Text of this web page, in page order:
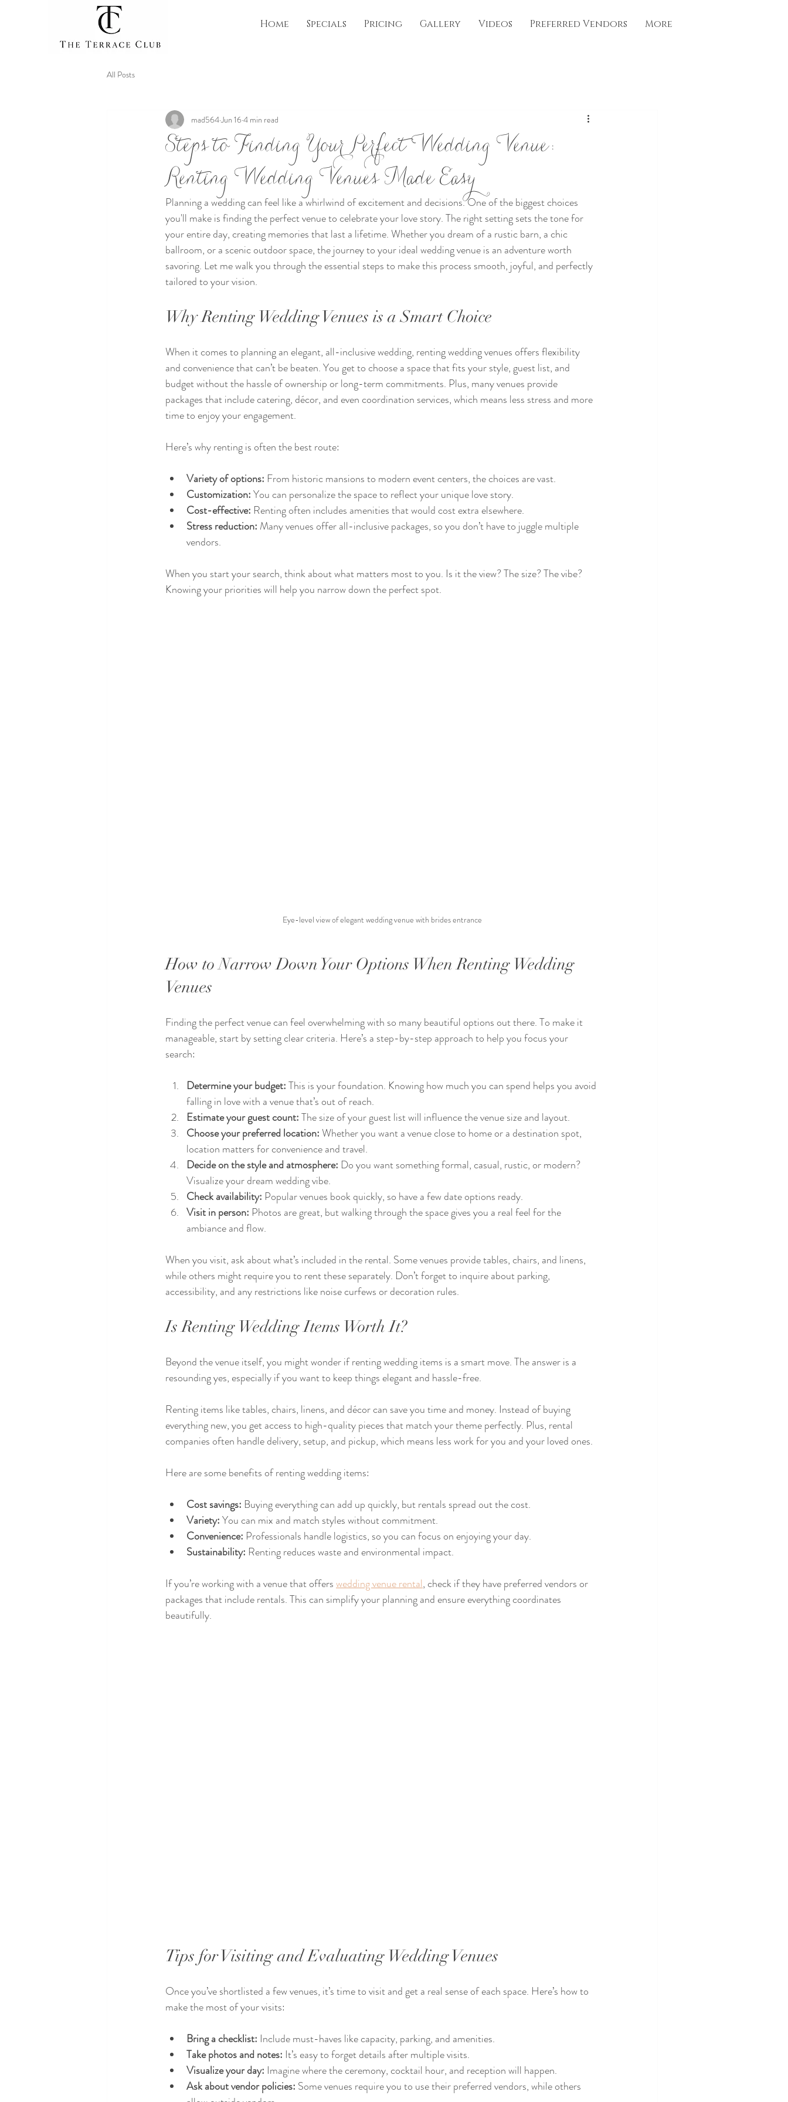
Home Specials Pricing Gallery Videos Preferred Vendors More
All Posts
Steps to Finding Your Perfect Wedding Venue:
Renting Wedding Venues Made Easy
mad564Jun 16 4 min read
Planning a wedding can feel like a whirlwind of excitement and decisions. One of the biggest choices
you'll make is finding the perfect venue to celebrate your love story. The right setting sets the tone for
your entire day, creating memories that last a lifetime. Whether you dream of a rustic barn, a chic
ballroom, or a scenic outdoor space, the journey to your ideal wedding venue is an adventure worth
savoring. Let me walk you through the essential steps to make this process smooth, joyful, and perfectly
tailored to your vision.
Why Renting Wedding Venues is a Smart Choice
When it comes to planning an elegant, all-inclusive wedding, renting wedding venues offers flexibility
and convenience that can’t be beaten. You get to choose a space that fits your style, guest list, and
budget without the hassle of ownership or long-term commitments. Plus, many venues provide
packages that include catering, décor, and even coordination services, which means less stress and more
time to enjoy your engagement.
Here’s why renting is often the best route:
Variety of options: From historic mansions to modern event centers, the choices are vast.
Customization: You can personalize the space to reflect your unique love story.
Cost-effective: Renting often includes amenities that would cost extra elsewhere.
Stress reduction: Many venues offer all-inclusive packages, so you don’t have to juggle multiple
vendors.
When you start your search, think about what matters most to you. Is it the view? The size? The vibe?
Knowing your priorities will help you narrow down the perfect spot.
Eye-level view of elegant wedding venue with brides entrance
How to Narrow Down Your Options When Renting Wedding
Venues
Finding the perfect venue can feel overwhelming with so many beautiful options out there. To make it
manageable, start by setting clear criteria. Here’s a step-by-step approach to help you focus your
search:
Determine your budget: This is your foundation. Knowing how much you can spend helps you avoid
falling in love with a venue that’s out of reach.
Estimate your guest count: The size of your guest list will influence the venue size and layout.
Choose your preferred location: Whether you want a venue close to home or a destination spot,
location matters for convenience and travel.
Decide on the style and atmosphere: Do you want something formal, casual, rustic, or modern?
Visualize your dream wedding vibe.
Check availability: Popular venues book quickly, so have a few date options ready.
Visit in person: Photos are great, but walking through the space gives you a real feel for the
ambiance and flow.
When you visit, ask about what’s included in the rental. Some venues provide tables, chairs, and linens,
while others might require you to rent these separately. Don’t forget to inquire about parking,
accessibility, and any restrictions like noise curfews or decoration rules.
Is Renting Wedding Items Worth It?
Beyond the venue itself, you might wonder if renting wedding items is a smart move. The answer is a
resounding yes, especially if you want to keep things elegant and hassle-free.
Renting items like tables, chairs, linens, and décor can save you time and money. Instead of buying
everything new, you get access to high-quality pieces that match your theme perfectly. Plus, rental
companies often handle delivery, setup, and pickup, which means less work for you and your loved ones.
Here are some benefits of renting wedding items:
Cost savings: Buying everything can add up quickly, but rentals spread out the cost.
Variety: You can mix and match styles without commitment.
Convenience: Professionals handle logistics, so you can focus on enjoying your day.
Sustainability: Renting reduces waste and environmental impact.
If you’re working with a venue that offers wedding venue rental, check if they have preferred vendors or
packages that include rentals. This can simplify your planning and ensure everything coordinates
beautifully.
Tips for Visiting and Evaluating Wedding Venues
Once you’ve shortlisted a few venues, it’s time to visit and get a real sense of each space. Here’s how to
make the most of your visits:
Bring a checklist: Include must-haves like capacity, parking, and amenities.
Take photos and notes: It’s easy to forget details after multiple visits.
Visualize your day: Imagine where the ceremony, cocktail hour, and reception will happen.
Ask about vendor policies: Some venues require you to use their preferred vendors, while others